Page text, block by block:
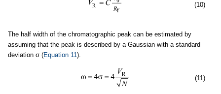
(10)
The half width of the chromatographic peak can be estimated by
assuming that the peak is described by a Gaussian with a standard
deviation σ (Equation 11).
(11)